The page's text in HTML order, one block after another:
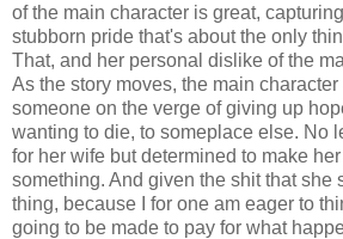
of the main character is great,
stubborn pride that's about the only
That, and her personal dislike of the
As the story moves, the main
someone on the verge of giving up
wanting to die, to someplace else. No
for her wife but determined to make
something. And given the shit that she
thing, because I for one am eager to
going to be made to pay for what